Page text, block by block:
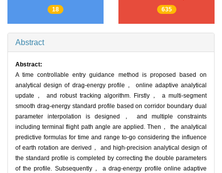
18 635
Abstract
Abstract:
A time controllable entry guidance method is proposed based on
analytical design of drag-energy profile， online adaptive analytical
update， and robust tracking algorithm. Firstly， a multi-segment
smooth drag-energy standard profile based on corridor boundary dual
parameter interpolation is designed， and multiple constraints
including terminal flight path angle are applied. Then， the analytical
predictive formulas for time and range to-go considering the influence
of earth rotation are derived， and high-precision analytical design of
the standard profile is completed by correcting the double parameters
of the profile. Subsequently， a drag-energy profile online adaptive